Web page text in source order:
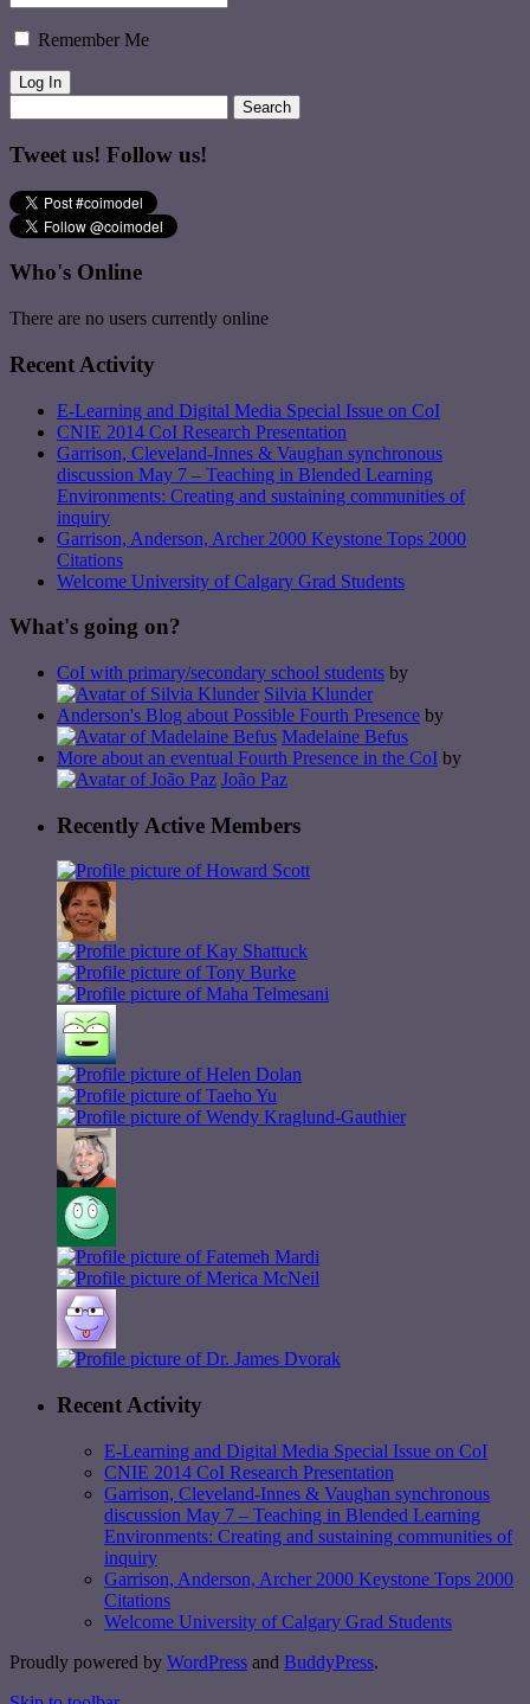
Remember Me
Tweet us! Follow us!
Who's Online
There are no users currently online
Recent Activity
E-Learning and Digital Media Special Issue on CoI
CNIE 2014 CoI Research Presentation
Garrison, Cleveland-Innes & Vaughan synchronous
discussion May 7 – Teaching in Blended Learning
Environments: Creating and sustaining communities of
inquiry
Garrison, Anderson, Archer 2000 Keystone Tops 2000
Citations
Welcome University of Calgary Grad Students
What's going on?
CoI with primary/secondary school students by
Silvia Klunder
Anderson's Blog about Possible Fourth Presence by
Madelaine Befus
More about an eventual Fourth Presence in the CoI by
João Paz
Recently Active Members
Recent Activity
E-Learning and Digital Media Special Issue on CoI
CNIE 2014 CoI Research Presentation
Garrison, Cleveland-Innes & Vaughan synchronous
discussion May 7 – Teaching in Blended Learning
Environments: Creating and sustaining communities of
inquiry
Garrison, Anderson, Archer 2000 Keystone Tops 2000
Citations
Welcome University of Calgary Grad Students
Proudly powered by WordPress and BuddyPress.